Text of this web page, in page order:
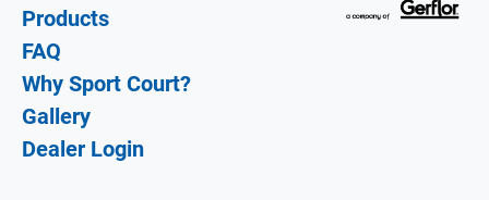
Products
FAQ
Why Sport Court?
Gallery
Dealer Login